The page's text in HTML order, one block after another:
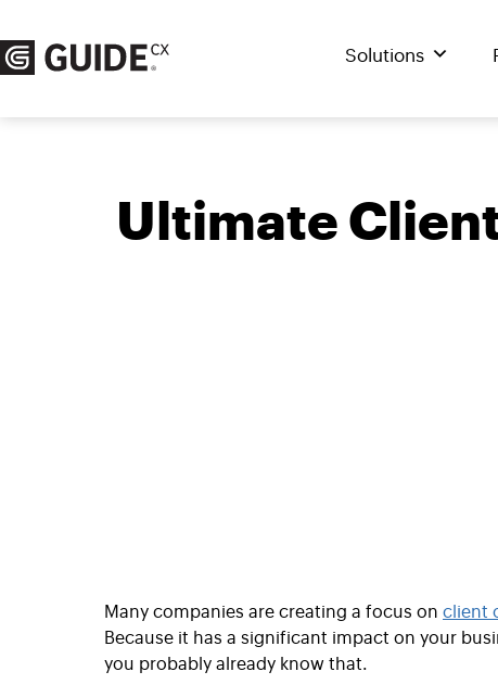
to
content
Solutions
Ultimate
Many companies are creating a focus on client
Because it has a significant impact on your
you probably already know that.